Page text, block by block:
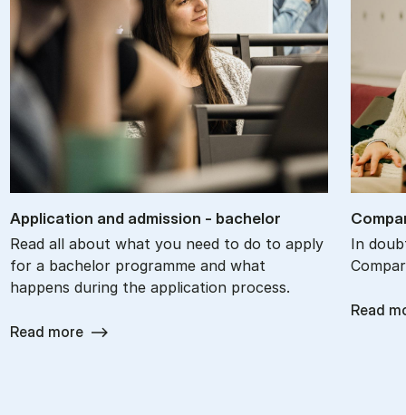
Ap­plic­a­tion and ad­mis­sion - bach­el­or
Read all about what you need to do to apply
for a bachelor programme and what
happens during the application process.
Read more
In
Read